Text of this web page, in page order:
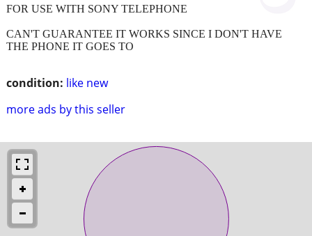
condition: like new
more ads by this seller
FOR USE WITH SONY TELEPHONE
CAN'T GUARANTEE IT WORKS SINCE I DON'T HAVE
THE PHONE IT GOES TO